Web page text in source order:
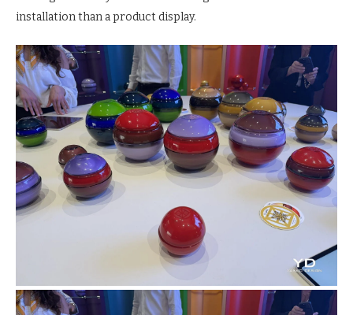
installation than a product display.